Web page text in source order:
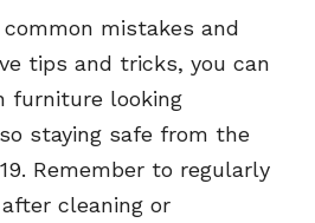
common mistakes and
tips and tricks, you can
furniture looking
staying safe from the
Remember to regularly
cleaning or